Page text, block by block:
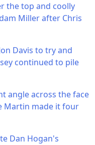
the top and coolly
Miller after Chris
Davis to try and
continued to pile
angle across the face
Martin made it four
Dan Hogan's